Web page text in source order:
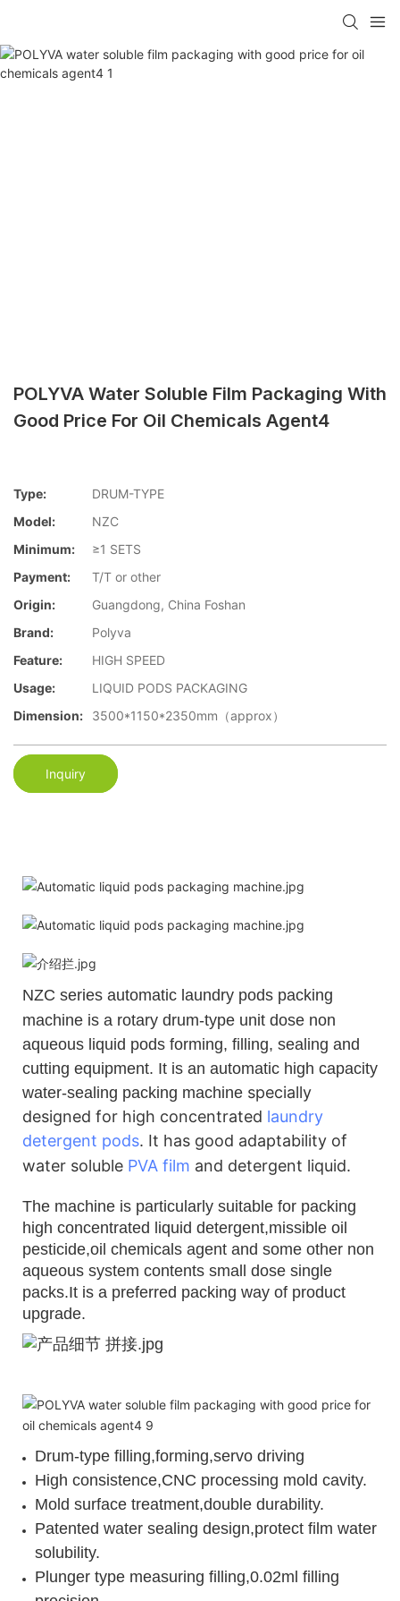
POLYVA Water Soluble Film Packaging With
Good Price For Oil Chemicals Agent4
Type:
DRUM-TYPE
Model:
NZC
Minimum:
≥1 SETS
Payment:
T/T or other
Origin:
Guangdong, China Foshan
Brand:
Polyva
Feature:
HIGH SPEED
Usage:
LIQUID PODS PACKAGING
Dimension:
3500*1150*2350mm（approx）
Inquiry
NZC series automatic laundry pods packing
machine is a rotary drum-type unit dose non
aqueous liquid pods forming, filling, sealing and
cutting equipment. It is an automatic high capacity
water-sealing packing machine specially
designed for high concentrated laundry
detergent pods. It has good adaptability of
water soluble PVA film and detergent liquid.
The machine is particularly suitable for packing
high concentrated liquid detergent,missible oil
pesticide,oil chemicals agent and some other non
aqueous system contents small dose single
packs.It is a preferred packing way of product
upgrade.
Drum-type filling,forming,servo driving
High consistence,CNC processing mold cavity.
Mold surface treatment,double durability.
Patented water sealing design,protect film water
solubility.
Plunger type measuring filling,0.02ml filling